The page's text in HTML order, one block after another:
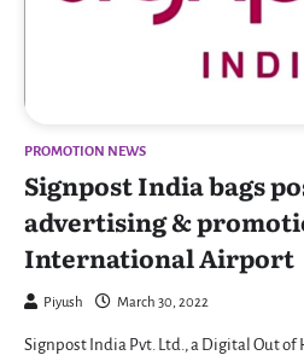
PROMOTION NEWS
Signpost India bags
advertising &
International Airport
Piyush March 30, 2022
Signpost India Pvt. Ltd., a Digital Out of